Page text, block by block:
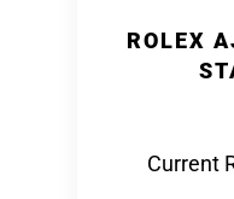
ROLEX
Current